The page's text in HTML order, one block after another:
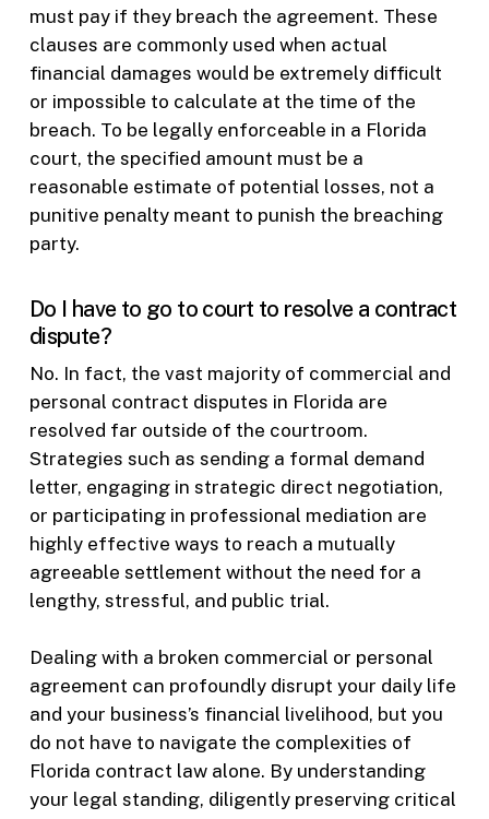
must pay if they breach the agreement. These
clauses are commonly used when actual
financial damages would be extremely difficult
or impossible to calculate at the time of the
breach. To be legally enforceable in a Florida
court, the specified amount must be a
reasonable estimate of potential losses, not a
punitive penalty meant to punish the breaching
party.
Do I have to go to court to resolve a contract
dispute?
No. In fact, the vast majority of commercial and
personal contract disputes in Florida are
resolved far outside of the courtroom.
Strategies such as sending a formal demand
letter, engaging in strategic direct negotiation,
or participating in professional mediation are
highly effective ways to reach a mutually
agreeable settlement without the need for a
lengthy, stressful, and public trial.
Dealing with a broken commercial or personal
agreement can profoundly disrupt your daily life
and your business’s financial livelihood, but you
do not have to navigate the complexities of
Florida contract law alone. By understanding
your legal standing, diligently preserving critical